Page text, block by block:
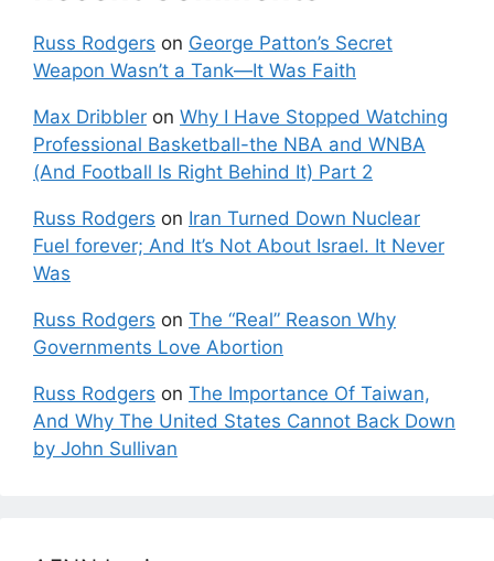
Russ Rodgers on George Patton’s Secret
Weapon Wasn’t a Tank—It Was Faith
Max Dribbler on Why I Have Stopped Watching
Professional Basketball-the NBA and WNBA
(And Football Is Right Behind It) Part 2
Russ Rodgers on Iran Turned Down Nuclear
Fuel forever; And It’s Not About Israel. It Never
Was
Russ Rodgers on The “Real” Reason Why
Governments Love Abortion
Russ Rodgers on The Importance Of Taiwan,
And Why The United States Cannot Back Down
by John Sullivan